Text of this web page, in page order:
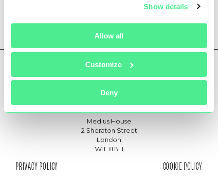
Show details
Allow all
Customize
Deny
hello@361communications.com
joinus@361communications.com
Medius House
2 Sheraton Street
London
W1F 8BH
PRIVACY POLICY COOKIE POLICY